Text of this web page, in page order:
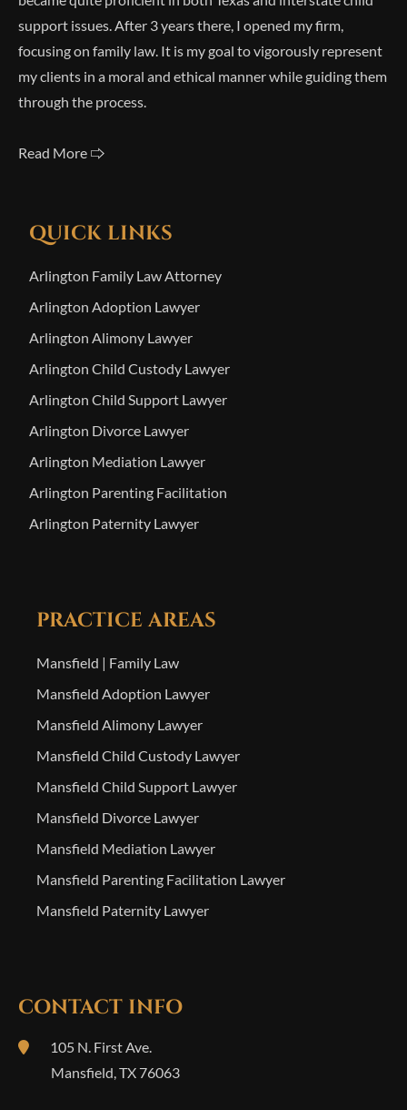
support issues. After 3 years there, I opened my firm,
focusing on family law. It is my goal to vigorously represent
my clients in a moral and ethical manner while guiding them
through the process.
Read More 🢥
QUICK LINKS
Arlington Family Law Attorney
Arlington Adoption Lawyer
Arlington Alimony Lawyer
Arlington Child Custody Lawyer
Arlington Child Support Lawyer
Arlington Divorce Lawyer
Arlington Mediation Lawyer
Arlington Parenting Facilitation
Arlington Paternity Lawyer
PRACTICE AREAS
Mansfield | Family Law
Mansfield Adoption Lawyer
Mansfield Alimony Lawyer
Mansfield Child Custody Lawyer
Mansfield Child Support Lawyer
Mansfield Divorce Lawyer
Mansfield Mediation Lawyer
Mansfield Parenting Facilitation Lawyer
Mansfield Paternity Lawyer
CONTACT INFO
105 N. First Ave.
Mansfield,TX 76063